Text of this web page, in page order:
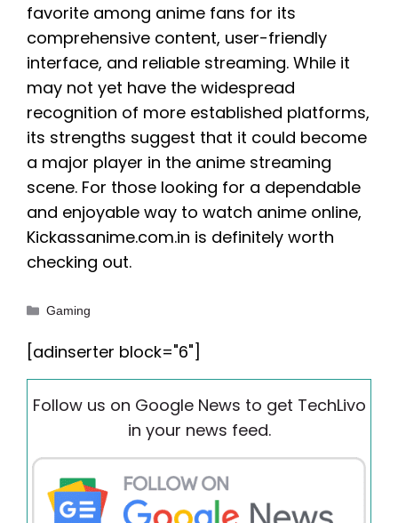
favorite among anime fans for its
comprehensive content, user-friendly
interface, and reliable streaming. While it
may not yet have the widespread
recognition of more established platforms,
its strengths suggest that it could become
a major player in the anime streaming
scene. For those looking for a dependable
and enjoyable way to watch anime online,
Kickassanime.com.in is definitely worth
checking out.
Categories
Gaming
[adinserter block="6"]
Follow us on Google News to get TechLivo
in your news feed.